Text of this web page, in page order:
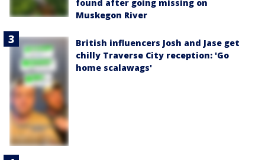
found after going missing on
Muskegon River
British influencers Josh and Jase get
chilly Traverse City reception: 'Go
home scalawags'